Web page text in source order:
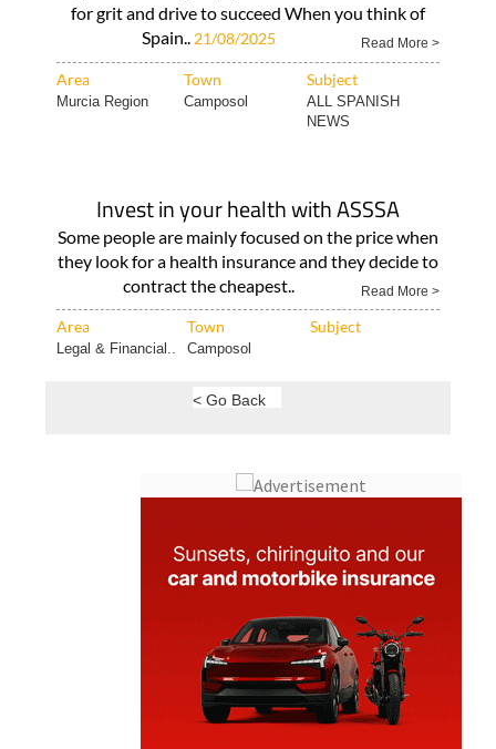
for grit and drive to succeed When you think of
Spain.. 21/08/2025 Read More >
Area Town Subject
Murcia Region Camposol
ALL SPANISH
NEWS
Invest in your health with ASSSA
Some people are mainly focused on the price when
they look for a health insurance and they decide to
contract the cheapest..
Read More >
Area Town Subject
Legal & Financial.. Camposol
< Go Back